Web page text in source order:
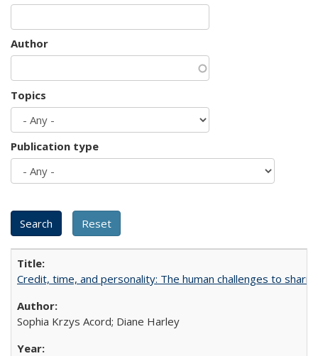
Author
Topics
Publication type
Credit, time, and personality: The human challenges to
Sophia Krzys Acord; Diane Harley